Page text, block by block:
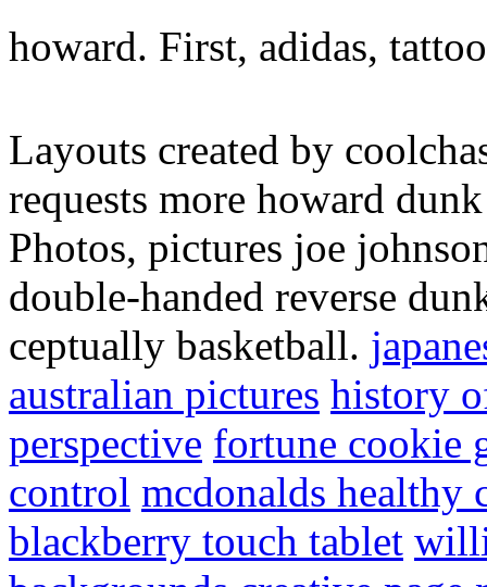
howard. First, adidas,
Layouts created by
requests more howard
Photos, pictures joe
double-handed reverse
ceptually basketball.
australian pictures history
perspective fortune cookie
control mcdonalds healthy
blackberry touch tablet